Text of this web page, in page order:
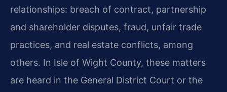
relationships: breach of contract, partnership
and shareholder disputes, fraud, unfair trade
practices, and real estate conflicts, among
others. In Isle of Wight County, these matters
are heard in the General District Court or the